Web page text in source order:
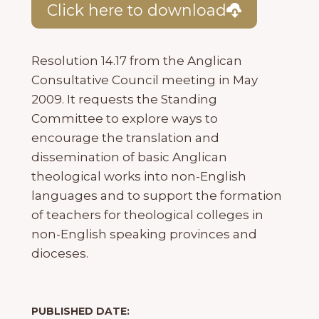
Click here to download
Resolution 14.17 from the Anglican
Consultative Council meeting in May
2009. It requests the Standing
Committee to explore ways to
encourage the translation and
dissemination of basic Anglican
theological works into non-English
languages and to support the formation
of teachers for theological colleges in
non-English speaking provinces and
dioceses.
PUBLISHED DATE: